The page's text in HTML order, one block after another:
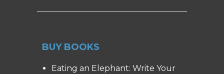
BUY BOOKS
Eating an Elephant: Write Your